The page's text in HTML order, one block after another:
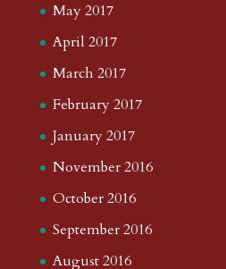
May 2017
April 2017
March 2017
February 2017
January 2017
November 2016
October 2016
September 2016
August 2016